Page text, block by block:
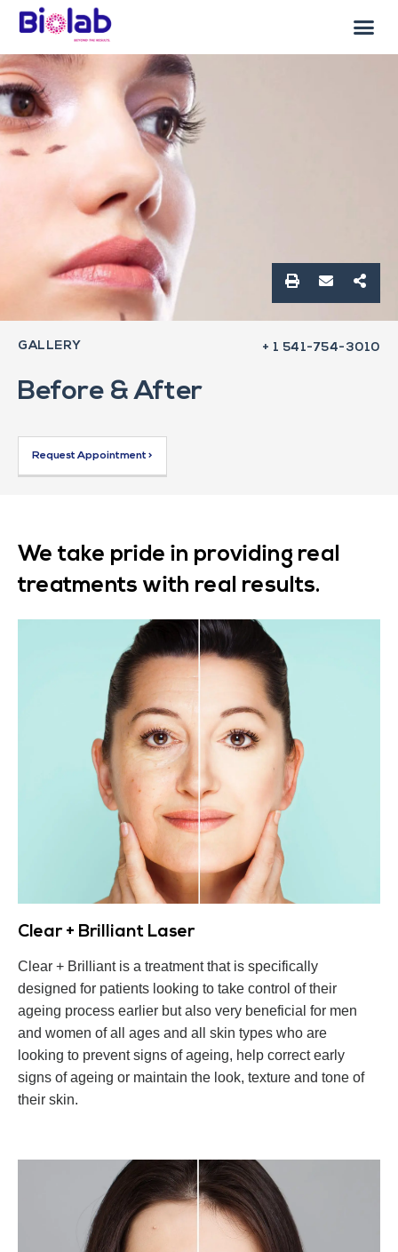
GALLERY + 1 541-754-3010
Before & After
Request Appointment >
We take pride in providing real
treatments with real results.
Clear + Brilliant Laser
Clear + Brilliant is a treatment that is specifically
designed for patients looking to take control of their
ageing process earlier but also very beneficial for men
and women of all ages and all skin types who are
looking to prevent signs of ageing, help correct early
signs of ageing or maintain the look, texture and tone of
their skin.